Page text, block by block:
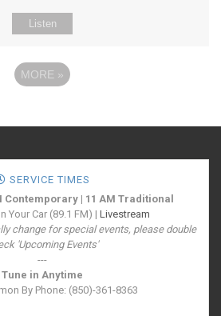
Listen
MORE »
SERVICE TIMES
Contemporary | 11 AM Traditional
Your Car (89.1 FM) | Livestream
change for special events, please double
'Upcoming Events'
---
Tune in Anytime
By Phone: (850)-361-8363